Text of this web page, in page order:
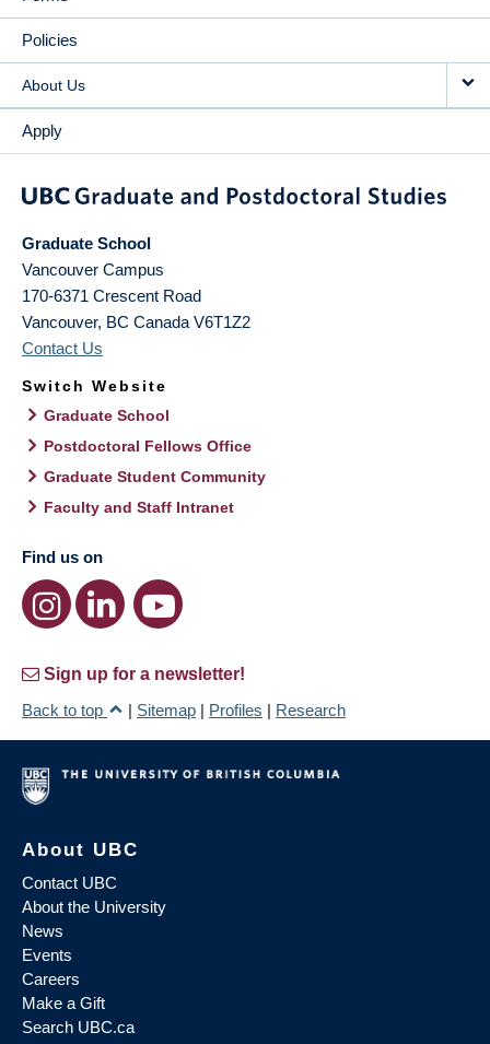
Policies
About Us
Apply
Graduate School
Vancouver Campus
170-6371 Crescent Road
Vancouver, BC Canada V6T1Z2
Contact Us
Switch Website
Graduate School
Postdoctoral Fellows Office
Graduate Student Community
Faculty and Staff Intranet
Find us on
Sign up for a newsletter!
Back to top
| Sitemap | Profiles | Research
About UBC
Contact UBC
About the University
News
Events
Careers
Make a Gift
Search UBC.ca